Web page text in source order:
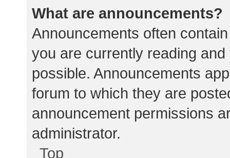
What are announcements?
Announcements often
you are currently reading
possible. Announcements
forum to which they are
announcement permissions
administrator.
Top